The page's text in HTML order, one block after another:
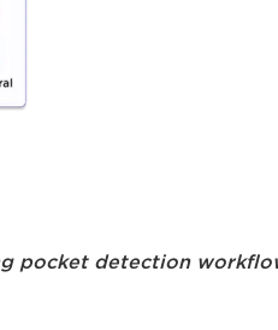
pocket detection